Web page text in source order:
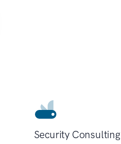
Security Consulting